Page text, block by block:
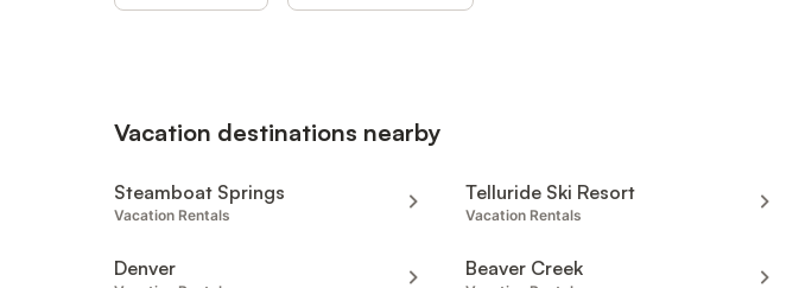
Vacation destinations nearby
Steamboat Springs
Vacation Rentals
Telluride Ski Resort
Vacation Rentals
Denver Beaver Creek